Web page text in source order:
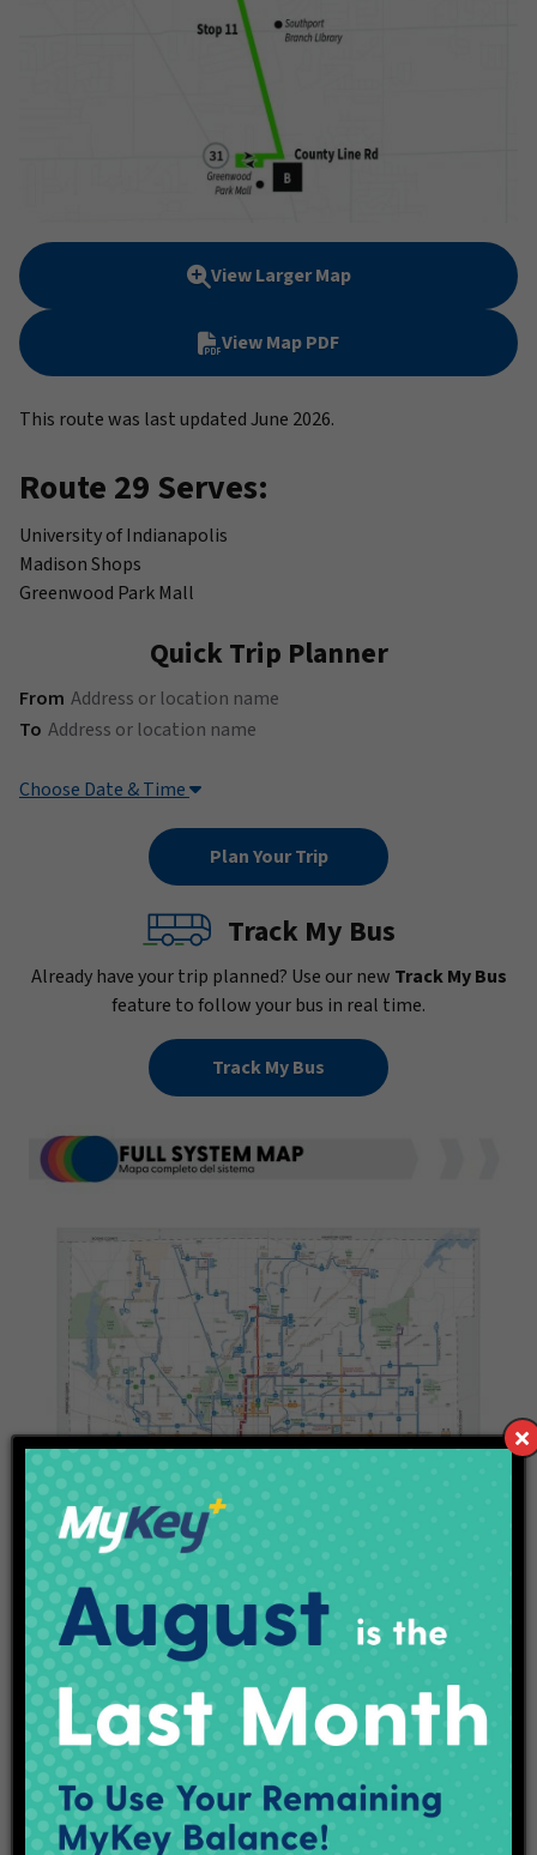
View Larger Map
View Map PDF
This route was last updated June 2026.
Route 29 Serves:
University of Indianapolis
Madison Shops
Greenwood Park Mall
Quick Trip Planner
From (Address or location name)
To (Address or location name)
Choose Date & Time
Track My Bus
Already have your trip planned? Use our new Track My Bus
feature to follow your bus in real time.
Track My Bus
Full System Map
Download the full system map with the downtown core area